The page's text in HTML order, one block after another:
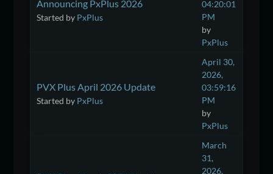
Announcing PxPlus 2026
Started by PxPlus
04:20:01
PM
by
PxPlus
PVX Plus April 2026 Update
Started by PxPlus
April 30,
2026,
03:59:16
PM
by
PxPlus
March
31,
2026,